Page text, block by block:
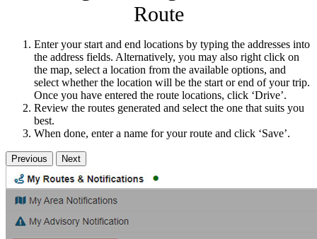
Route
Enter your start and end locations by typing the addresses into
the address fields. Alternatively, you may also right click on
the map, select a location from the available options, and
select whether the location will be the start or end of your trip.
Once you have entered the route locations, click ‘Drive’.
Review the routes generated and select the one that suits you
best.
When done, enter a name for your route and click ‘Save’.
Previous Next